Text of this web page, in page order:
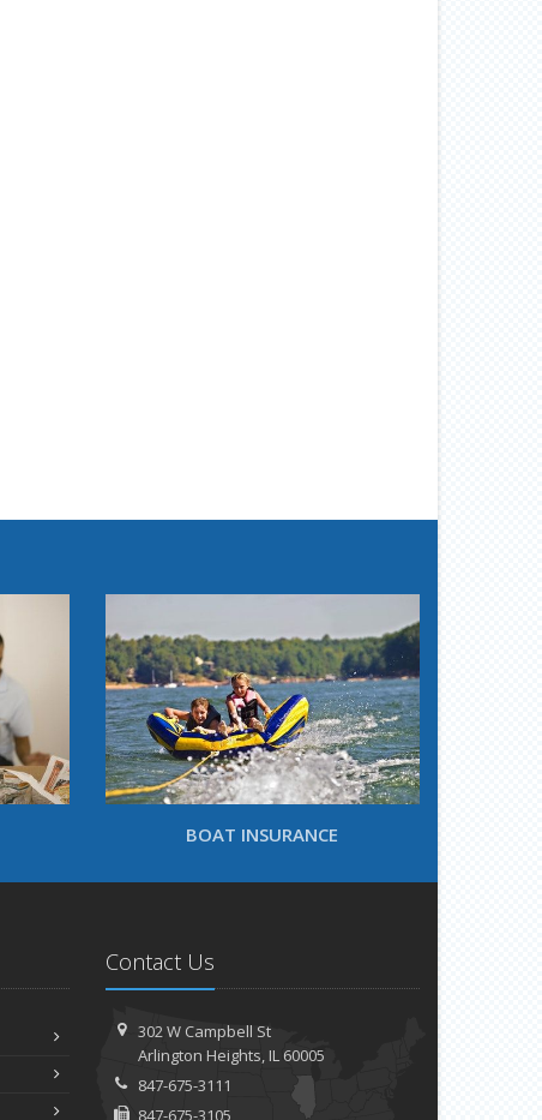
BOAT INSURANCE
Contact Us
302 W Campbell St
Arlington Heights, IL 60005
847-675-3111
847-675-3105